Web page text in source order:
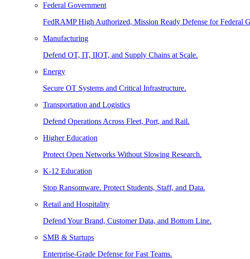
Federal Government
FedRAMP High Authorized, Mission Ready Defense for Federal
Manufacturing
Defend OT, IT, IIOT, and Supply Chains at Scale.
Energy
Secure OT Systems and Critical Infrastructure.
Transportation and Logistics
Defend Operations Across Fleet, Port, and Rail.
Higher Education
Protect Open Networks Without Slowing Research.
K-12 Education
Stop Ransomware. Protect Students, Staff, and Data.
Retail and Hospitality
Defend Your Brand, Customer Data, and Bottom Line.
SMB & Startups
Enterprise-Grade Defense for Fast Teams.